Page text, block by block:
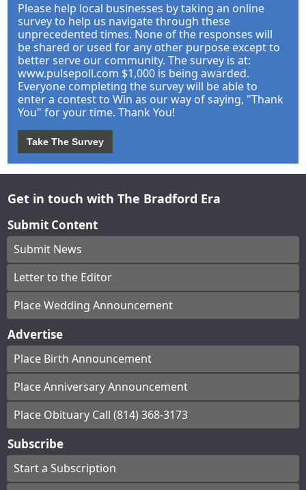
Please help local businesses by taking an online
survey to help us navigate through these
unprecedented times. None of the responses will
be shared or used for any other purpose except to
better serve our community. The survey is at:
www.pulsepoll.com $1,000 is being awarded.
Everyone completing the survey will be able to
enter a contest to Win as our way of saying, "Thank
You" for your time. Thank You!
Take The Survey
Get in touch with The Bradford Era
Submit Content
Submit News
Letter to the Editor
Place Wedding Announcement
Advertise
Place Birth Announcement
Place Anniversary Announcement
Place Obituary Call (814) 368-3173
Subscribe
Start a Subscription